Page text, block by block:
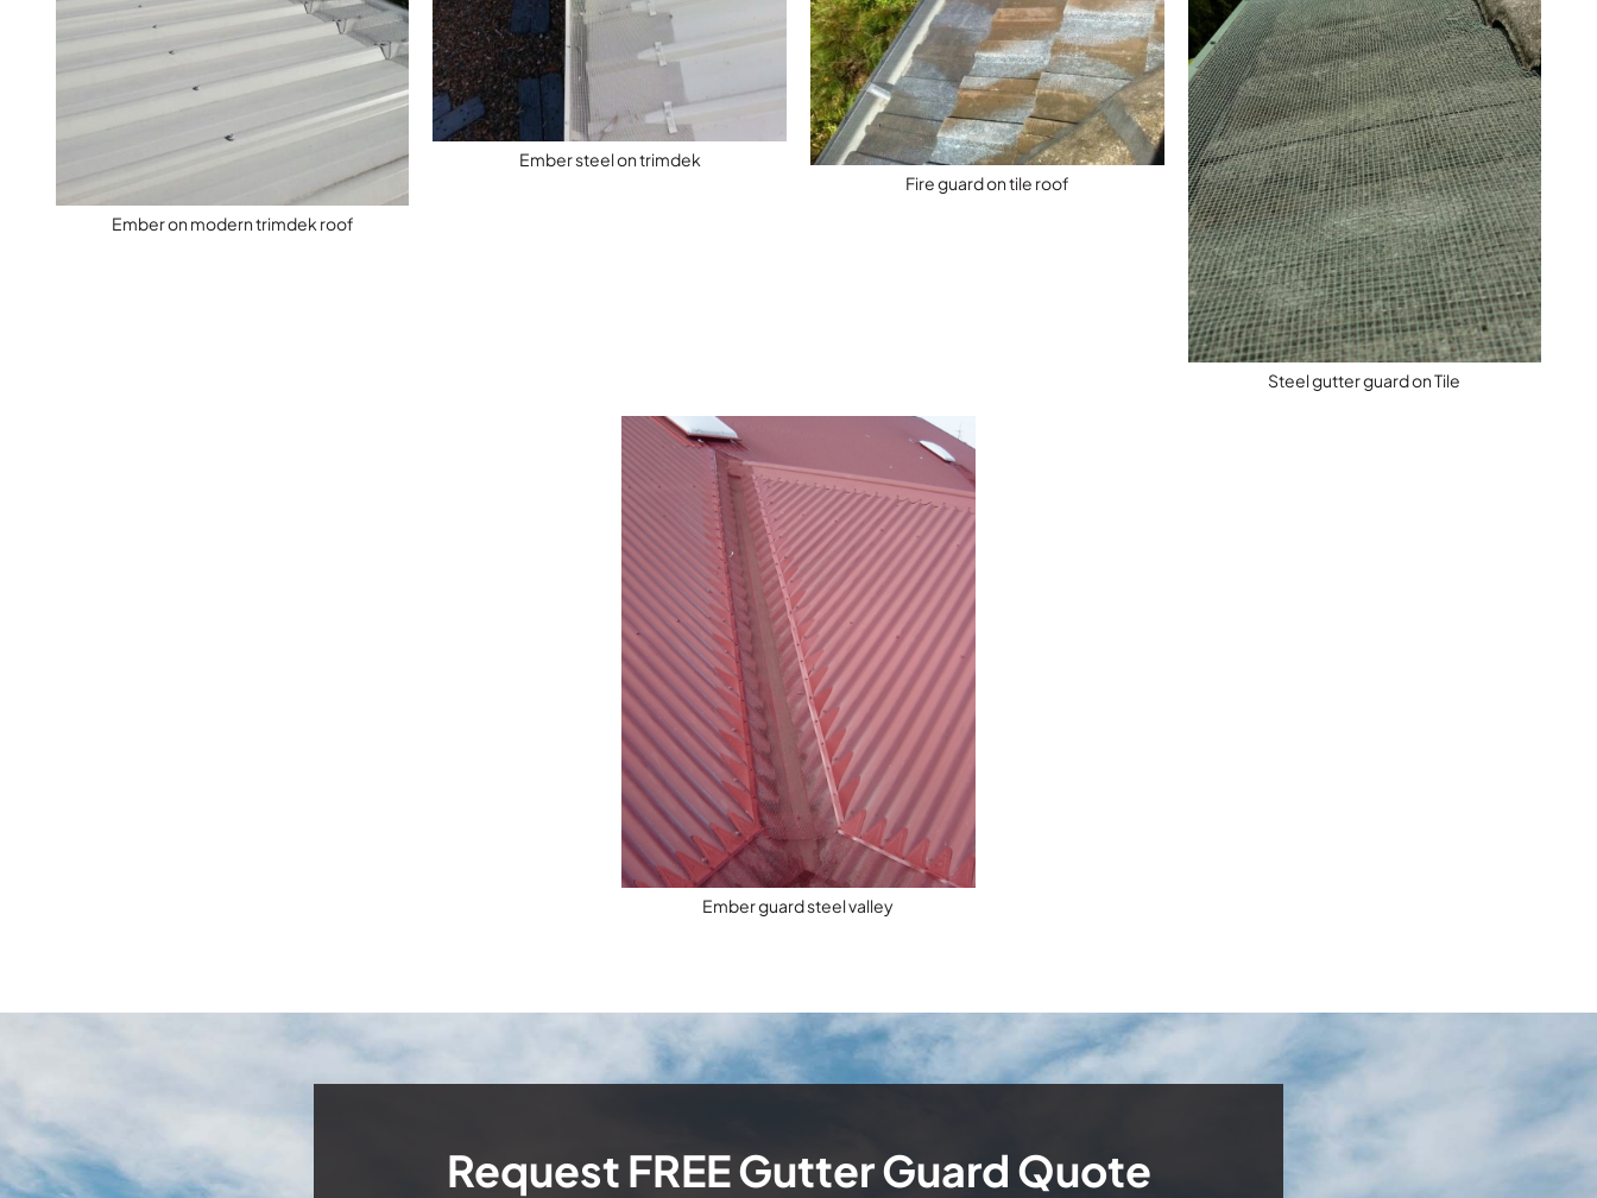
Ember on modern trimdek roof
Ember steel on trimdek
Fire guard on tile roof
Steel gutter guard on Tile
Ember guard steel valley
Request FREE Gutter Guard Quote